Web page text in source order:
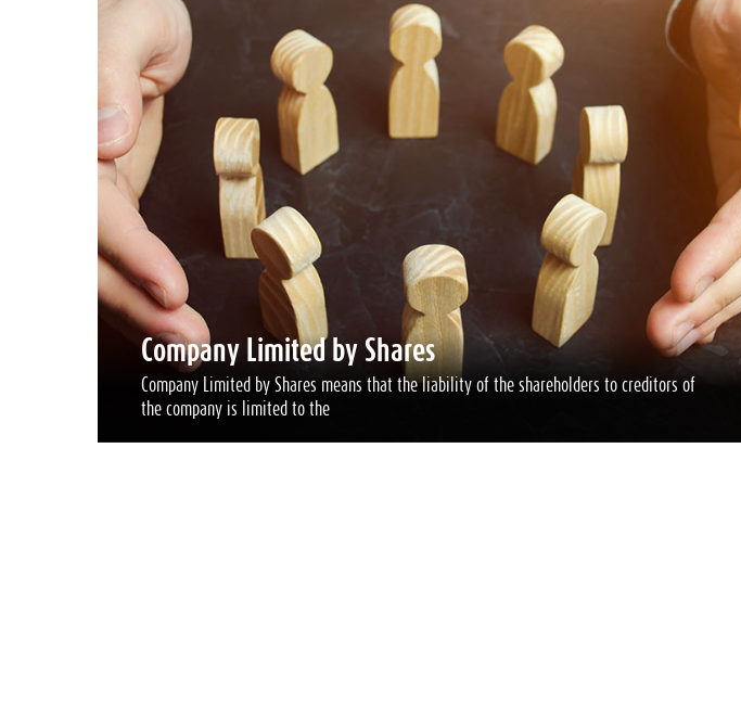
Company Limited by Shares
Company Limited by Shares means that the liability of the shareholders to creditors of
the company is limited to the